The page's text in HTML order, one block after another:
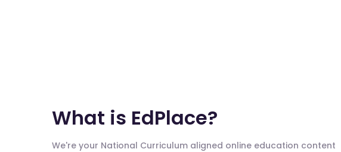
What is EdPlace?
We're your National Curriculum aligned online education content